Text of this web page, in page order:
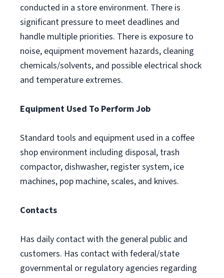
conducted in a store environment. There is
significant pressure to meet deadlines and
handle multiple priorities. There is exposure to
noise, equipment movement hazards, cleaning
chemicals/solvents, and possible electrical shock
and temperature extremes.
Equipment Used To Perform Job
Standard tools and equipment used in a coffee
shop environment including disposal, trash
compactor, dishwasher, register system, ice
machines, pop machine, scales, and knives.
Contacts
Has daily contact with the general public and
customers. Has contact with federal/state
governmental or regulatory agencies regarding